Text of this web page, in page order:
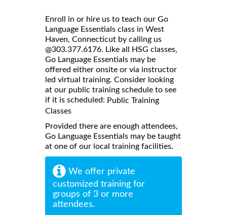
Enroll in or hire us to teach our Go
Language Essentials class in West
Haven, Connecticut by calling us
@303.377.6176. Like all HSG classes,
Go Language Essentials may be
offered either onsite or via instructor
led virtual training. Consider looking
at our public training schedule to see
if it is scheduled: Public Training
Classes
Provided there are enough attendees,
Go Language Essentials may be taught
at one of our local training facilities.
We offer private
customized training for
groups of 3 or more
attendees.